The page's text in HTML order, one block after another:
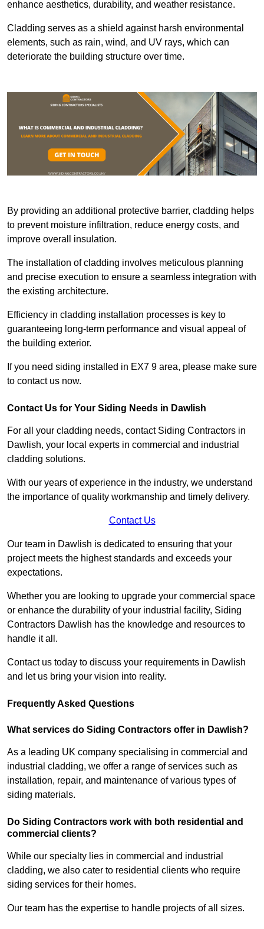
enhance aesthetics, durability, and weather resistance.
Cladding serves as a shield against harsh environmental
elements, such as rain, wind, and UV rays, which can
deteriorate the building structure over time.
By providing an additional protective barrier, cladding helps
to prevent moisture infiltration, reduce energy costs, and
improve overall insulation.
The installation of cladding involves meticulous planning
and precise execution to ensure a seamless integration with
the existing architecture.
Efficiency in cladding installation processes is key to
guaranteeing long-term performance and visual appeal of
the building exterior.
If you need siding installed in EX7 9 area, please make sure
to contact us now.
Contact Us for Your Siding Needs in Dawlish
For all your cladding needs, contact Siding Contractors in
Dawlish, your local experts in commercial and industrial
cladding solutions.
With our years of experience in the industry, we understand
the importance of quality workmanship and timely delivery.
Contact Us
Our team in Dawlish is dedicated to ensuring that your
project meets the highest standards and exceeds your
expectations.
Whether you are looking to upgrade your commercial space
or enhance the durability of your industrial facility, Siding
Contractors Dawlish has the knowledge and resources to
handle it all.
Contact us today to discuss your requirements in Dawlish
and let us bring your vision into reality.
Frequently Asked Questions
What services do Siding Contractors offer in Dawlish?
As a leading UK company specialising in commercial and
industrial cladding, we offer a range of services such as
installation, repair, and maintenance of various types of
siding materials.
Do Siding Contractors work with both residential and
commercial clients?
While our specialty lies in commercial and industrial
cladding, we also cater to residential clients who require
siding services for their homes.
Our team has the expertise to handle projects of all sizes.